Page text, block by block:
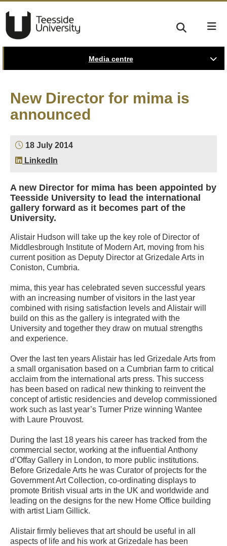
Media centre
New Director for mima is
announced
18 July 2014
LinkedIn
A new Director for mima has been appointed by
Teesside University to lead the international
gallery forward as it becomes part of the
University.
Alistair Hudson will take up the key role of Director of
Middlesbrough Institute of Modern Art, moving from his
current position as Deputy Director at Grizedale Arts in
Coniston, Cumbria.
mima, this year has celebrated seven successful years
with an increasing number of visitors in the last year
combined with rising satisfaction levels and Alistair will
build on this as the gallery is integrated with the
University and together they draw on mutual strengths
and experience.
Over the last ten years Alistair has led Grizedale Arts from
a small organisation based on a Cumbrian farm to critical
acclaim from the international arts press. This success
has been based on radical new thinking to reinvent the
concept of artistic residencies and develop commissioned
work such as last year’s Turner Prize winning Wantee
with Laure Prouvost.
During the last 18 years his career has tracked from the
commercial sector, working at the influential Anthony
d’Offay Gallery in London, to more public institutions.
Before Grizedale Arts he was Curator of projects for the
Government Art Collection, co-ordinating displays to
promote British visual arts in the UK and worldwide and
leading on the designs for the new Home Office building
with artist Liam Gillick.
Alistair firmly believes that art should be useful in all
aspects of life and his work at Grizedale has been